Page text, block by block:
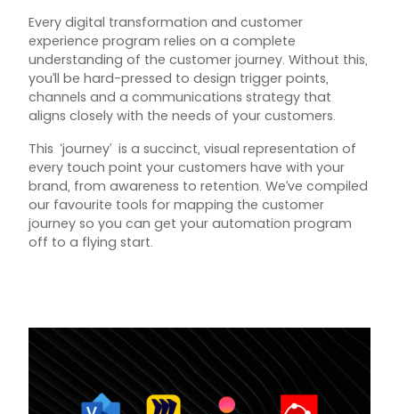
Every digital transformation and customer
experience program relies on a complete
understanding of the customer journey. Without this,
you’ll be hard-pressed to design trigger points,
channels and a communications strategy that
aligns closely with the needs of your customers.
This ‘journey’ is a succinct, visual representation of
every touch point your customers have with your
brand, from awareness to retention. We’ve compiled
our favourite tools for mapping the customer
journey so you can get your automation program
off to a flying start.